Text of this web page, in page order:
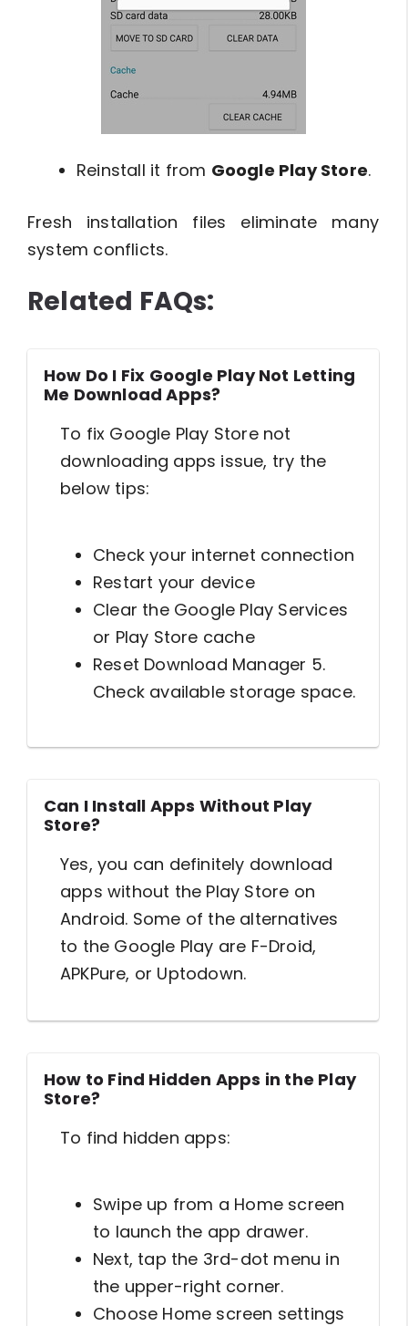
Reinstall it from Google Play Store.
Fresh installation files eliminate many
system conflicts.
Related FAQs:
How Do I Fix Google Play Not Letting
Me Download Apps?
To fix Google Play Store not
downloading apps issue, try the
below tips:
Check your internet connection
Restart your device
Clear the Google Play Services
or Play Store cache
Reset Download Manager 5.
Check available storage space.
Can I Install Apps Without Play
Store?
Yes, you can definitely download
apps without the Play Store on
Android. Some of the alternatives
to the Google Play are F-Droid,
APKPure, or Uptodown.
How to Find Hidden Apps in the Play
Store?
To find hidden apps:
Swipe up from a Home screen
to launch the app drawer.
Next, tap the 3rd-dot menu in
the upper-right corner.
Choose Home screen settings